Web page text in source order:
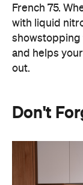
French 75.
with liquid
showstopping
and helps
out.
Don't